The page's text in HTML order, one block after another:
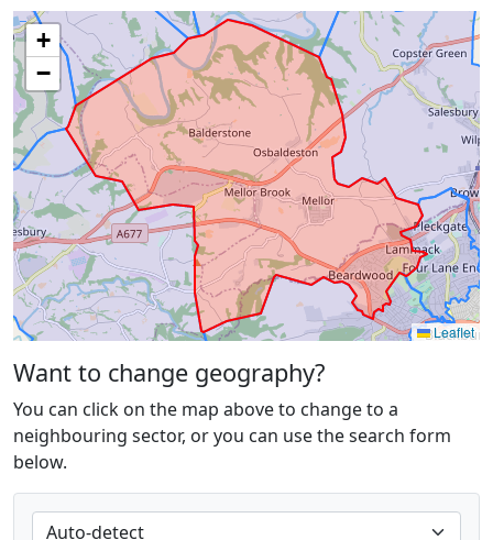
+
−
Leaflet
Want to change geography?
You can click on the map above to change to a
neighbouring sector, or you can use the search form
below.